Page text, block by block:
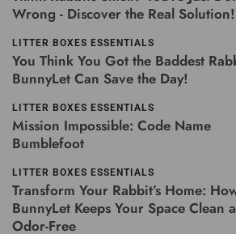
Wrong - Discover the Real Solution!
LITTER BOXES ESSENTIALS
You Think You Got the Baddest
BunnyLet Can Save the Day!
LITTER BOXES ESSENTIALS
Mission Impossible: Code Name
Bumblefoot
LITTER BOXES ESSENTIALS
Transform Your Rabbit’s Home:
BunnyLet Keeps Your Space Clean
Odor-Free